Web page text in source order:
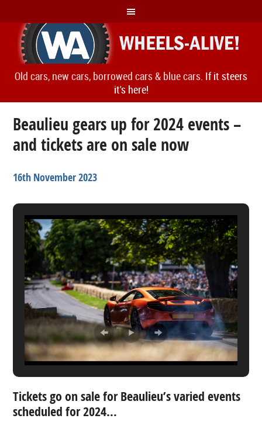
Old cars, new cars, borrowed cars & blue cars. If it steers
it's here!
Beaulieu gears up for 2024 events –
and tickets are on sale now
16th November 2023
Tickets go on sale for Beaulieu’s varied events
scheduled for 2024…